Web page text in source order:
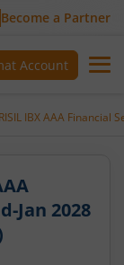
Become a Partner
Account
IBX AAA Financial
Jan 2028